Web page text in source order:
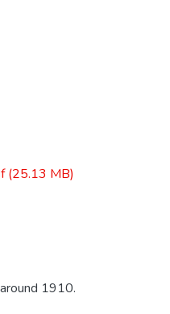
(25.13 MB)
1910.